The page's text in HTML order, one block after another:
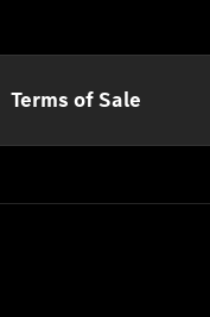
Terms of Sale